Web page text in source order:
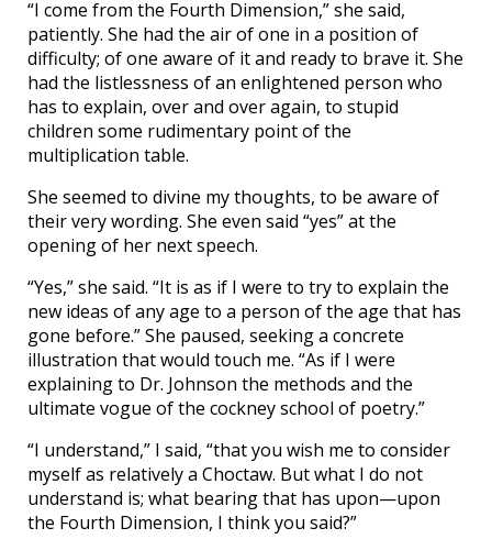
“I come from the Fourth Dimension,” she said,
patiently. She had the air of one in a position of
difficulty; of one aware of it and ready to brave it. She
had the listlessness of an enlightened person who
has to explain, over and over again, to stupid
children some rudimentary point of the
multiplication table.
She seemed to divine my thoughts, to be aware of
their very wording. She even said “yes” at the
opening of her next speech.
“Yes,” she said. “It is as if I were to try to explain the
new ideas of any age to a person of the age that has
gone before.” She paused, seeking a concrete
illustration that would touch me. “As if I were
explaining to Dr. Johnson the methods and the
ultimate vogue of the cockney school of poetry.”
“I understand,” I said, “that you wish me to consider
myself as relatively a Choctaw. But what I do not
understand is; what bearing that has upon—upon
the Fourth Dimension, I think you said?”